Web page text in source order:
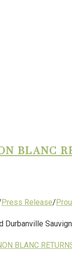
BLANC
Press Release/
BLANC